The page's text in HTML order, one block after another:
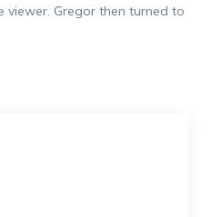
Gregor then turned to